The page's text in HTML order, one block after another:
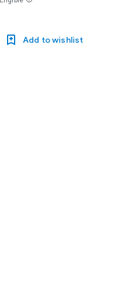
Add to wishlist